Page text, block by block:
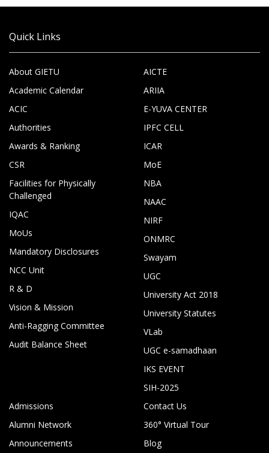
Quick Links
About GIETU
Academic Calendar
ACIC
Authorities
Awards & Ranking
CSR
Facilities for Physically
Challenged
IQAC
MoUs
Mandatory Disclosures
NCC Unit
R & D
Vision & Mission
Anti-Ragging Committee
Audit Balance Sheet
AICTE
ARIIA
E-YUVA CENTER
IPFC CELL
ICAR
MoE
NBA
NAAC
NIRF
ONMRC
Swayam
UGC
University Act 2018
University Statutes
VLab
UGC e-samadhaan
IKS EVENT
SIH-2025
Admissions
Alumni Network
Announcements
Contact Us
360° Virtual Tour
Blog